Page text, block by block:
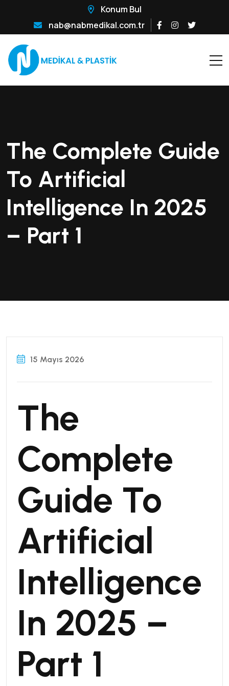
Konum Bul
nab@nabmedikal.com.tr
The Complete Guide
To Artificial
Intelligence In 2025
– Part 1
15 Mayıs 2026
The
Complete
Guide To
Artificial
Intelligence
In 2025 –
Part 1